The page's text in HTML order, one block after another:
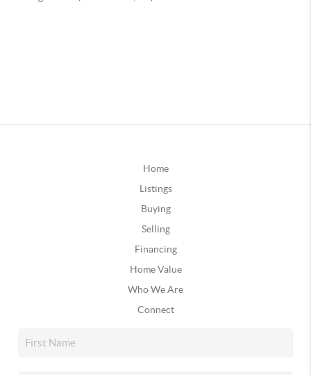
Home
Listings
Buying
Selling
Financing
Home Value
Who We Are
Connect